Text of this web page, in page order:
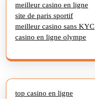
meilleur casino en ligne
site de paris sportif
meilleur casino sans KYC
casino en ligne olympe
top casino en ligne